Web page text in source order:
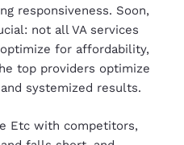
responsiveness. Soon,
not all VA services
for affordability,
top providers optimize
systemized results.
Etc with competitors,